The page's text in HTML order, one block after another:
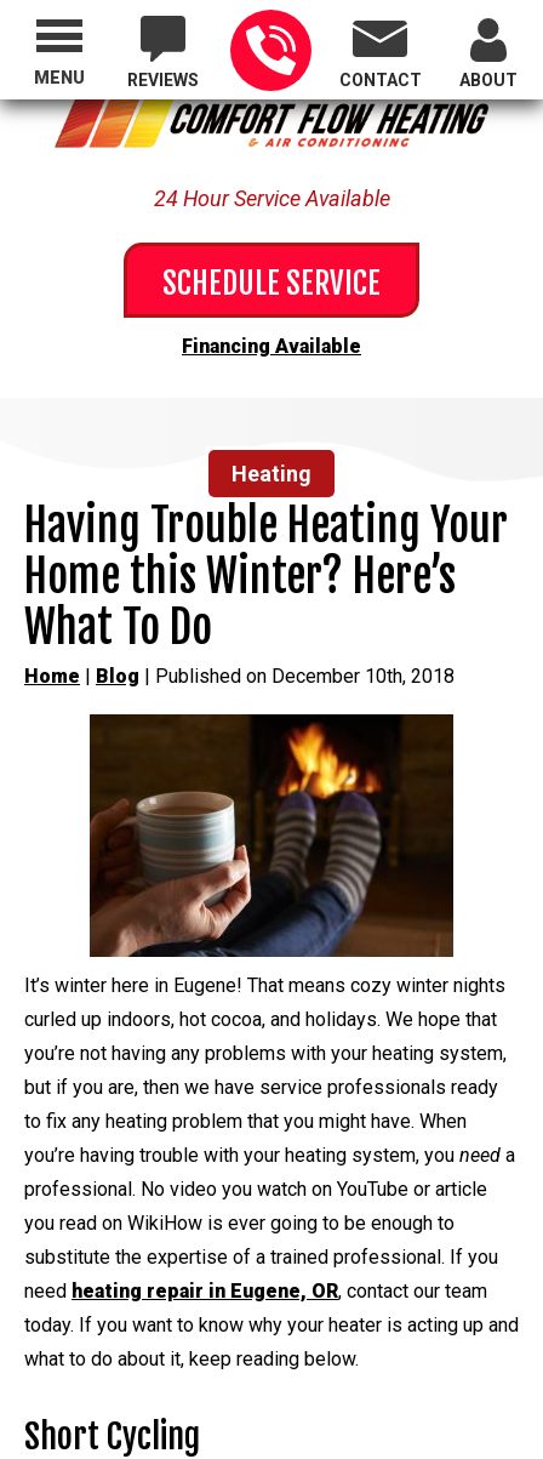
Proudly Serving All of Oregon
REVIEWS CONTACT ABOUT
24 Hour Service Available
SCHEDULE SERVICE
Financing Available
MENU
Heating
Having Trouble Heating Your
Home this Winter? Here’s
What To Do
Home | Blog | Published on December 10th, 2018
It’s winter here in Eugene! That means cozy winter nights
curled up indoors, hot cocoa, and holidays. We hope that
you’re not having any problems with your heating system,
but if you are, then we have service professionals ready
to fix any heating problem that you might have. When
you’re having trouble with your heating system, you need a
professional. No video you watch on YouTube or article
you read on WikiHow is ever going to be enough to
substitute the expertise of a trained professional. If you
need heating repair in Eugene, OR, contact our team
today. If you want to know why your heater is acting up and
what to do about it, keep reading below.
Short Cycling